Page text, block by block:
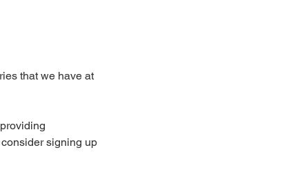
that we have at
signing up